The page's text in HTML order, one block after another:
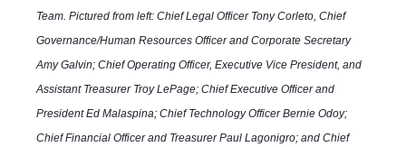
Team. Pictured from left: Chief Legal Officer Tony Corleto, Chief
Governance/Human Resources Officer and Corporate Secretary
Amy Galvin; Chief Operating Officer, Executive Vice President, and
Assistant Treasurer Troy LePage; Chief Executive Officer and
President Ed Malaspina; Chief Technology Officer Bernie Odoy;
Chief Financial Officer and Treasurer Paul Lagonigro; and Chief